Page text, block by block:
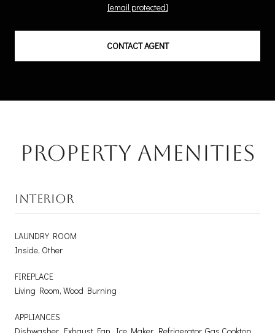
[email protected]
CONTACT AGENT
Property Amenities
INTERIOR
LAUNDRY ROOM
Inside, Other
FIREPLACE
Living Room, Wood Burning
APPLIANCES
Dishwasher, Exhaust Fan, Ice Maker, Refrigerator, Gas Cooktop,